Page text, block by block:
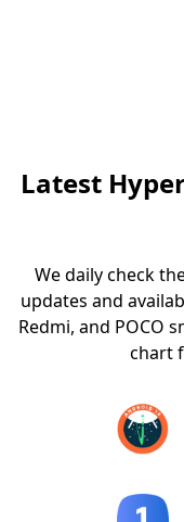
Latest
We daily check
updates and
Redmi, and POCO
chart